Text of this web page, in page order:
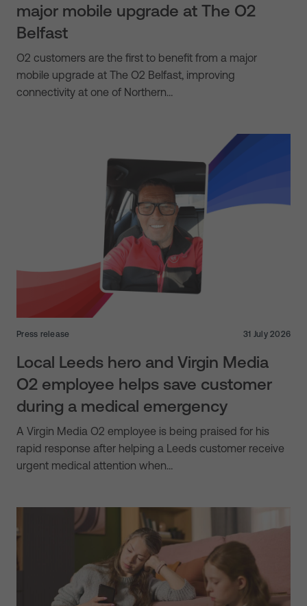
major mobile upgrade at The O2
Belfast
O2 customers are the first to benefit from a major
mobile upgrade at The O2 Belfast, improving
connectivity at one of Northern…
Press release 31 July 2026
Local Leeds hero and Virgin Media
O2 employee helps save customer
during a medical emergency
A Virgin Media O2 employee is being praised for his
rapid response after helping a Leeds customer receive
urgent medical attention when…